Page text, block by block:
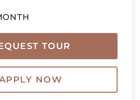
TOUR
NOW